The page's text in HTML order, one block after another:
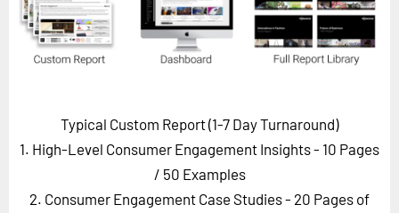
FuturistU
ABOUT
Careers
LOG IN SUBSCRIBE
Typical Custom Report (1-7 Day Turnaround)
1. High-Level Consumer Engagement Insights - 10 Pages
/ 50 Examples
2. Consumer Engagement Case Studies - 20 Pages of